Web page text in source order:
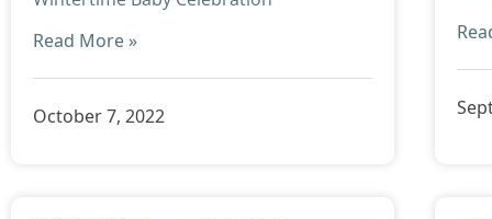
Read More »
October 7, 2022